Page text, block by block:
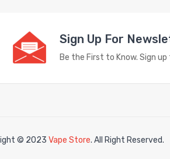
Sign Up For
Be the First to Know. Sign
© 2023 Vape Store. All Right Reserved.
free slots onlineslotsfreegameBest